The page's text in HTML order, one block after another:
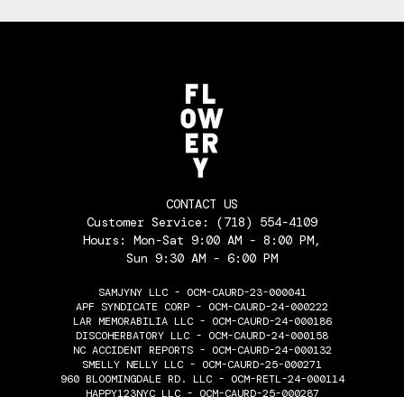
CONTACT US
Customer Service: (718) 554-4109
Hours: Mon-Sat 9:00 AM - 8:00 PM,
Sun 9:30 AM - 6:00 PM
SAMJYNY LLC - OCM-CAURD-23-000041
APF SYNDICATE CORP - OCM-CAURD-24-000222
LAR MEMORABILIA LLC - OCM-CAURD-24-000186
DISCOHERBATORY LLC - OCM-CAURD-24-000158
NC ACCIDENT REPORTS - OCM-CAURD-24-000132
SMELLY NELLY LLC - OCM-CAURD-25-000271
960 BLOOMINGDALE RD. LLC - OCM-RETL-24-000114
HAPPY123NYC LLC - OCM-CAURD-25-000287